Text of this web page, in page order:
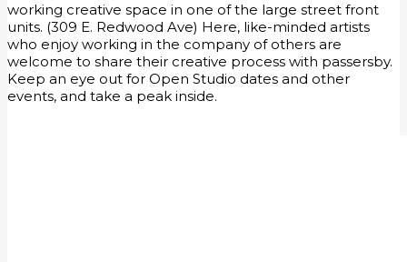
working creative space in one of the large street front
units. (309 E. Redwood Ave) Here, like-minded artists
who enjoy working in the company of others are
welcome to share their creative process with passersby.
Keep an eye out for Open Studio dates and other
events, and take a peak inside.